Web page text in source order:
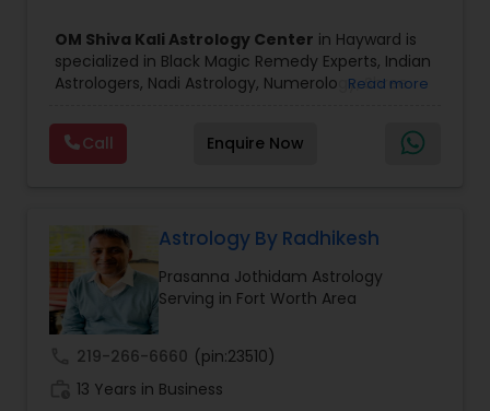
Panchang Reading
Vedic Astrology
Gemologist
Horoscope Services
Vastu Specialist
OM Shiva Kali Astrology Center in Hayward is
specialized in Black Magic Remedy Experts, Indian
Astrologers, Nadi Astrology, Numerology, Shree
Astrology.
He is servicing throughout the United States and
Canada.
Dispute Problem Solution Astrologer, Horoscope
Compatibility, Horoscope Match Making and
Husband Wife Problem Solution Astrologer. Pandit
Shiva Ram has over 25 years of experience as an
Astrologer.
He is well known for his accurate predictions in
felicitous date for marriage. He is also expert in
Removal of Black Magic, Evil Spirits, Finance,
Read more
Call Enquire Now
Astrology By Radhikesh
Prasanna Jothidam Astrology
Serving in Fort Worth Area
219-266-6660 (pin:23510)
13 Years in Business